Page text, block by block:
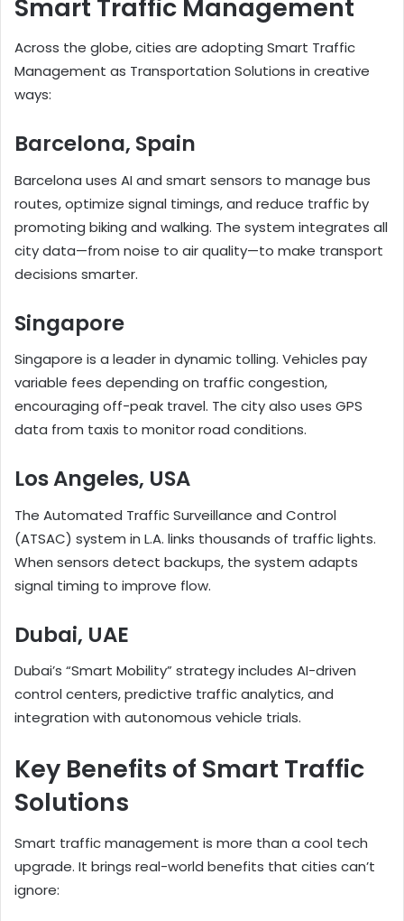
Smart Traffic Management
Across the globe, cities are adopting Smart Traffic
Management as Transportation Solutions in creative
ways:
Barcelona, Spain
Barcelona uses AI and smart sensors to manage bus
routes, optimize signal timings, and reduce traffic by
promoting biking and walking. The system integrates all
city data—from noise to air quality—to make transport
decisions smarter.
Singapore
Singapore is a leader in dynamic tolling. Vehicles pay
variable fees depending on traffic congestion,
encouraging off-peak travel. The city also uses GPS
data from taxis to monitor road conditions.
Los Angeles, USA
The Automated Traffic Surveillance and Control
(ATSAC) system in L.A. links thousands of traffic lights.
When sensors detect backups, the system adapts
signal timing to improve flow.
Dubai, UAE
Dubai’s “Smart Mobility” strategy includes AI-driven
control centers, predictive traffic analytics, and
integration with autonomous vehicle trials.
Key Benefits of Smart Traffic
Solutions
Smart traffic management is more than a cool tech
upgrade. It brings real-world benefits that cities can’t
ignore: